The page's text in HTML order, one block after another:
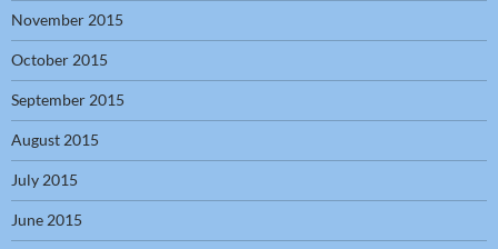
November 2015
October 2015
September 2015
August 2015
July 2015
June 2015